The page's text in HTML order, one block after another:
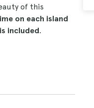
of this
on each island
included.